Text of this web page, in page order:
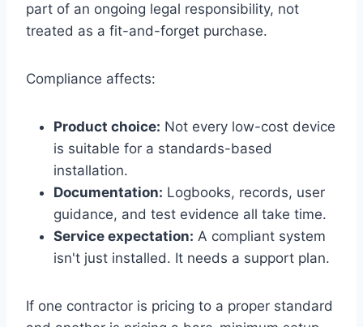
part of an ongoing legal responsibility, not
treated as a fit-and-forget purchase.
Compliance affects:
Product choice: Not every low-cost device
is suitable for a standards-based
installation.
Documentation: Logbooks, records, user
guidance, and test evidence all take time.
Service expectation: A compliant system
isn't just installed. It needs a support plan.
If one contractor is pricing to a proper standard